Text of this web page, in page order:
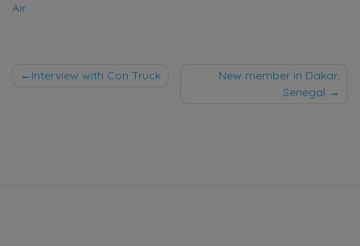
Air
Post
Interview with Con Truck
New member in Dakar,
Senegal